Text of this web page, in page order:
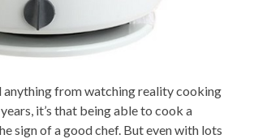
anything from watching reality cooking
it’s that being able to cook a
sign of a good chef. But even with lots